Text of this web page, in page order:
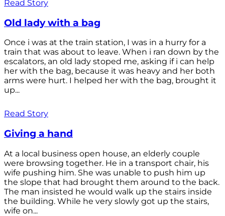
Read Story
Old lady with a bag
Once i was at the train station, I was in a hurry for a
train that was about to leave. When i ran down by the
escalators, an old lady stoped me, asking if i can help
her with the bag, because it was heavy and her both
arms were hurt. I helped her with the bag, brought it
up...
Read Story
Giving a hand
At a local business open house, an elderly couple
were browsing together. He in a transport chair, his
wife pushing him. She was unable to push him up
the slope that had brought them around to the back.
The man insisted he would walk up the stairs inside
the building. While he very slowly got up the stairs,
wife on...